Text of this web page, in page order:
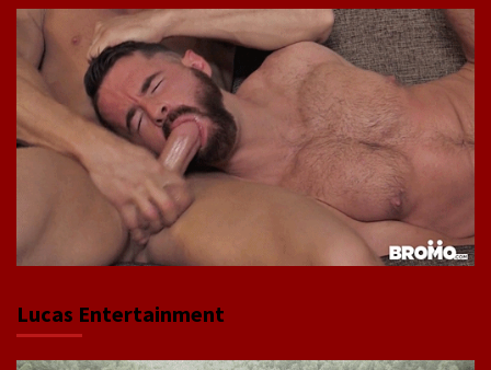
Lucas Entertainment